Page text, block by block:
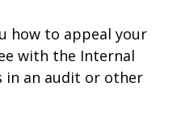
how to appeal your
with the Internal
in an audit or other